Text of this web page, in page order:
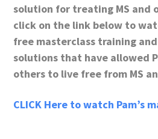
solution for treating MS and
click on the link below to
free masterclass training and
solutions that have allowed
others to live free from MS
CLICK Here to watch Pam’s